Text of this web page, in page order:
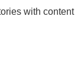
with content